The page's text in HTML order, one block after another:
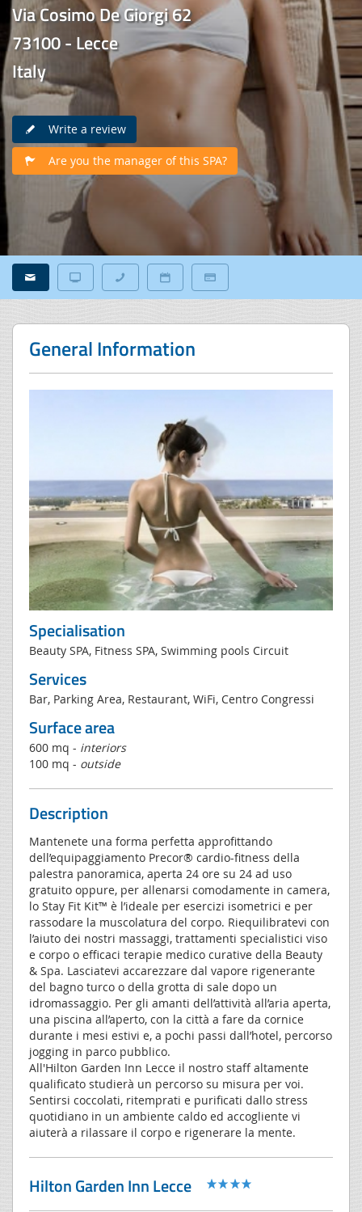
Via Cosimo De Giorgi 62
73100 - Lecce
Italy
Write a review
Are you the manager of this SPA?
General Information
Specialisation
Beauty SPA, Fitness SPA, Swimming pools Circuit
Services
Bar, Parking Area, Restaurant, WiFi, Centro Congressi
Surface area
600 mq - interiors
100 mq - outside
Description
Mantenete una forma perfetta approfittando
dell’equipaggiamento Precor® cardio-fitness della
palestra panoramica, aperta 24 ore su 24 ad uso
gratuito oppure, per allenarsi comodamente in camera,
lo Stay Fit Kit™ è l’ideale per esercizi isometrici e per
rassodare la muscolatura del corpo. Riequilibratevi con
l’aiuto dei nostri massaggi, trattamenti specialistici viso
e corpo o efficaci terapie medico curative della Beauty
& Spa. Lasciatevi accarezzare dal vapore rigenerante
del bagno turco o della grotta di sale dopo un
idromassaggio. Per gli amanti dell’attività all’aria aperta,
una piscina all’aperto, con la città a fare da cornice
durante i mesi estivi e, a pochi passi dall’hotel, percorso
jogging in parco pubblico.
All'Hilton Garden Inn Lecce il nostro staff altamente
qualificato studierà un percorso su misura per voi.
Sentirsi coccolati, ritemprati e purificati dallo stress
quotidiano in un ambiente caldo ed accogliente vi
aiuterà a rilassare il corpo e rigenerare la mente.
Hilton Garden Inn Lecce